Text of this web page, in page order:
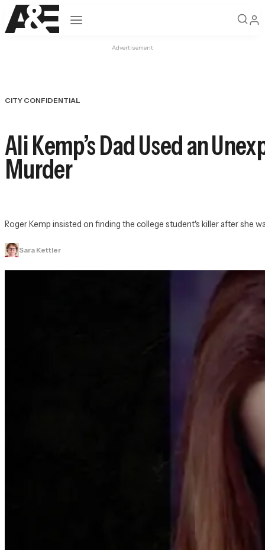
Open navigation
Advertisement
CITY CONFIDENTIAL
Ali Kemp’s Dad Used an
Murder
Roger Kemp insisted on finding the college student's killer after she
Sara Kettler